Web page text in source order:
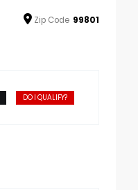
Zip Code 99801
DO I QUALIFY?